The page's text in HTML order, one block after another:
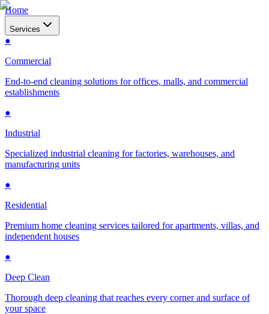
Home
Services
●
Commercial
End-to-end cleaning solutions for offices, malls, and commercial
establishments
●
Industrial
Specialized industrial cleaning for factories, warehouses, and
manufacturing units
●
Residential
Premium home cleaning services tailored for apartments, villas, and
independent houses
●
Deep Clean
Thorough deep cleaning that reaches every corner and surface of
your space